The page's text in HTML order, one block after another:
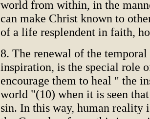
world from within, in the
can make Christ known to
of a life resplendent in faith,
8. The renewal of the
inspiration, is the special role
encourage them to heal " the
world "(10) when it is seen
sin. In this way, human reality